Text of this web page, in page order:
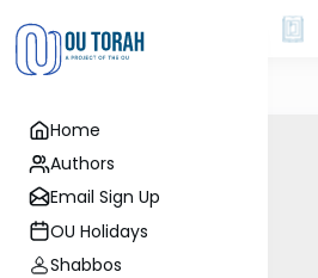
Home
Authors
Email Sign Up
OU Holidays
Shabbos